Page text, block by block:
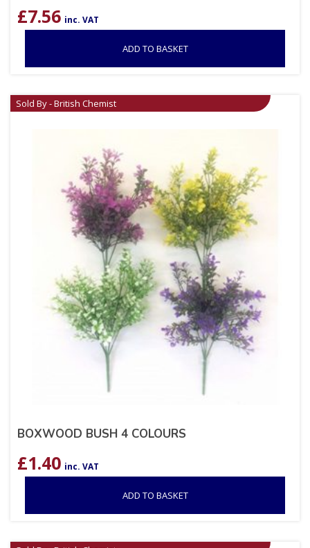
£7.56 inc. VAT
ADD TO BASKET
Sold By - British Chemist
BOXWOOD BUSH 4 COLOURS
£1.40 inc. VAT
ADD TO BASKET